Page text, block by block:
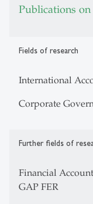
Publications
Fields of research
International
Corporate
Further fields of
Financial
GAP FER